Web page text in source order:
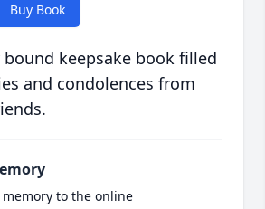
Buy Book
keepsake book filled
and condolences from
to the online